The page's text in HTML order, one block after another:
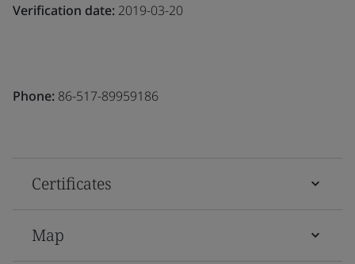
Verification date: 2019-03-20
Phone: 86-517-89959186
Certificates
Map